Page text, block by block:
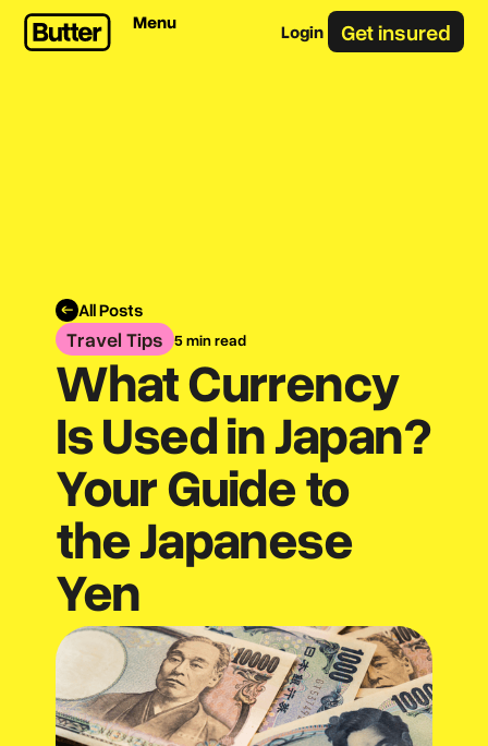
Menu Login Get insured
All Posts
Travel Tips 5 min read
What Currency
Is Used in Japan?
Your Guide to
the Japanese
Yen